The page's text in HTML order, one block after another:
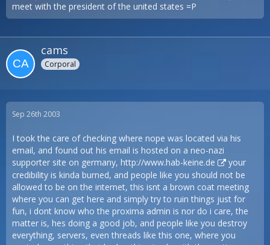
meet with the president of the united states =P
cams
Corporal
Sep 26th 2003
I took the care of checking where nope was located via his
email, and found out his email is hosted on a neo-nazi
supporter site on germany, http://www.hab-keine.de
your
credibility is kinda burned, and people like you should not be
allowed to be on the internet, this isnt a brown coat meeting
where you can get here and simply try to ruin things just for
fun, i dont know who the proxima admin is nor do i care, the
matter is, hes doing a good job, and people like you destroy
everything, servers, even threads like this one, where you